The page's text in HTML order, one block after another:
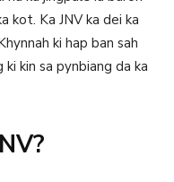
kot. Ka JNV ka dei ka
ki hap ban sah
kin sa pynbiang da ka